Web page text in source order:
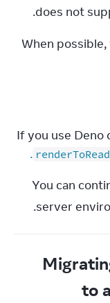
does not
When
If you use Deno
.
You can
server
to